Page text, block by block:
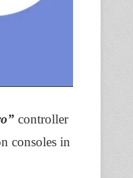
controller
consoles in